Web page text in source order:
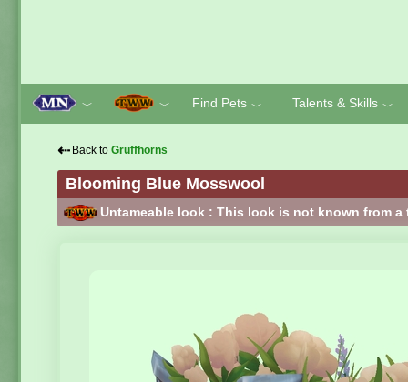
﹀ ﹀ Find Pets ﹀ Talents & Skills ﹀
⇠ Back to Gruffhorns
Blooming Blue Mosswool
Untameable look : This look is not known from a